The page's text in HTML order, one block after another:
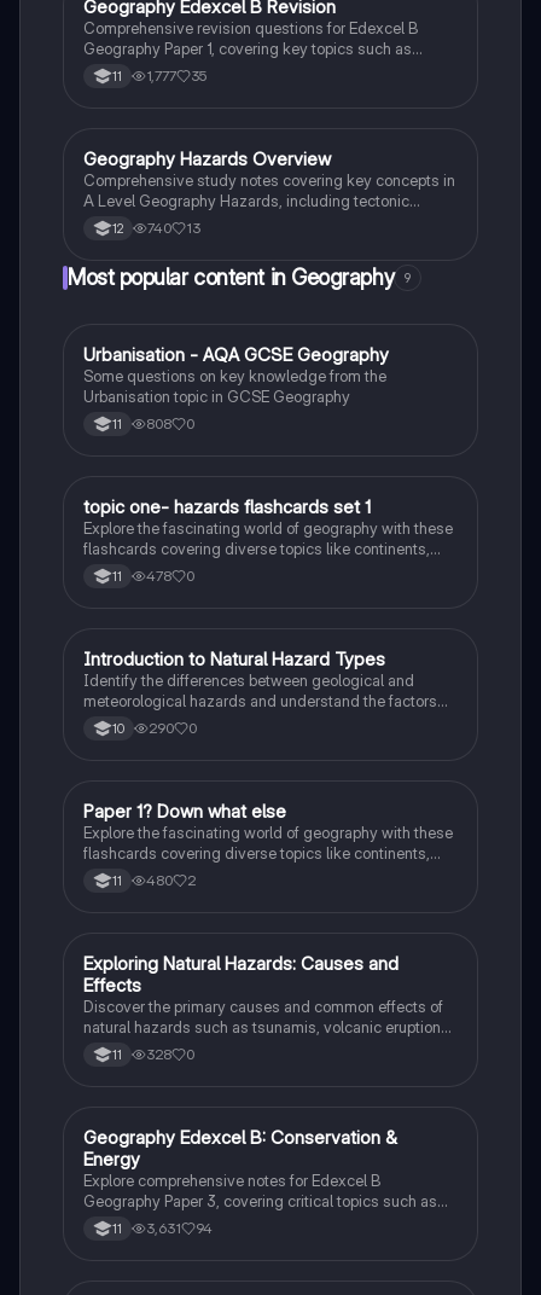
Geography
Geography Edexcel B Revision
Comprehensive revision questions for Edexcel B
Geography Paper 1, covering key topics such as
economic development, urban challenges, tropical
cyclones, earthquakes, and globalization. Tailor your
and urban geography.
11 1,777 35
Geography
Geography Hazards Overview
Comprehensive study notes covering key concepts in
A Level Geography Hazards, including tectonic
processes, volcanic activity, and case studies on
earthquakes and tropical cyclones. Ideal for AQA A
Level Geography students seeking to understand
natural hazards and their impacts.
12 740 13
Most popular content in Geography 9
UGeography
Urbanisation - AQA GCSE Geography
Some questions on key knowledge from the
Urbanisation topic in GCSE Geography
11 808 0
TGeography
topic one- hazards flashcards set 1
Explore the fascinating world of geography with these
flashcards covering diverse topics like continents,
landmarks, and natural wonders. Enhance your
knowledge and ace your exams!
11 478 0
IGeography
Introduction to Natural Hazard Types
Identify the differences between geological and
meteorological hazards and understand the factors
affecting hazard risk.
10 290 0
PGeography
Paper 1? Down what else
Explore the fascinating world of geography with these
flashcards covering diverse topics like continents,
landmarks, and natural wonders. Enhance your
knowledge and ace your exams!
11 480 2
EGeography
Exploring Natural Hazards: Causes and
Effects
Discover the primary causes and common effects of
natural hazards such as tsunamis, volcanic eruptions,
hurricanes, wildfires, droughts, landslides, and more!
11 328 0
Geography
Geography Edexcel B: Conservation &
Energy
Explore comprehensive notes for Edexcel B
Geography Paper 3, covering critical topics such as
deforestation, sustainable forestry, energy
consumption, and the impact of human activities on
11 3,631 94